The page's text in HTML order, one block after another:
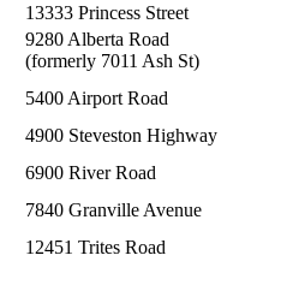
13333 Princess Street
9280 Alberta Road
(formerly 7011 Ash St)
5400 Airport Road
4900 Steveston Highway
6900 River Road
7840 Granville Avenue
12451 Trites Road